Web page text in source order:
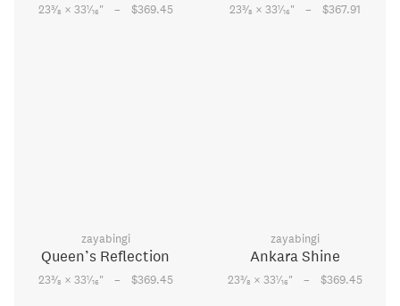
233⁄8 × 331⁄16" – $369.45 233⁄8 × 331⁄16" – $367.91
zayabingi
Queen’s Reflection
233⁄8 × 331⁄16" – $369.45
zayabingi
Ankara Shine
233⁄8 × 331⁄16" – $369.45